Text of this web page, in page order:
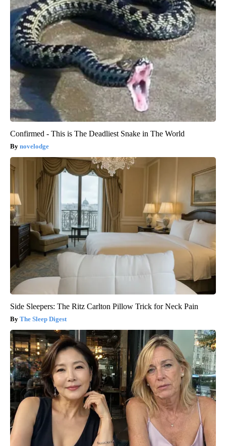
Confirmed - This is The Deadliest Snake in The World
novelodge
Side Sleepers: The Ritz Carlton Pillow Trick for Neck Pain
The Sleep Digest